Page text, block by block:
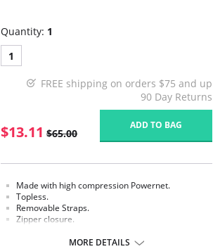
Quantity: 1
1
FREE shipping on orders $75 and up
90 Day Returns
$13.11 $65.00
ADD TO BAG
Made with high compression Powernet.
Topless.
Removable Straps.
Zipper closure.
MORE DETAILS